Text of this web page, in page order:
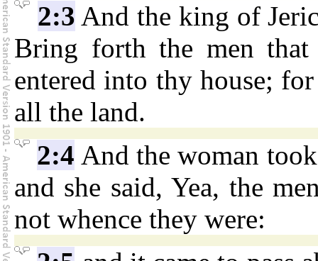
2:3 And the king of
Bring forth the men
entered into thy house;
all the land.
2:4 And the woman
and she said, Yea, the
not whence they were: